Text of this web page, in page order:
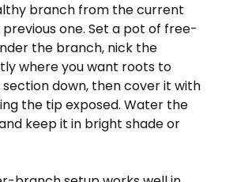
branch from the current
one. Set a pot of free-
the branch, nick the
where you want roots to
down, then cover it with
the tip exposed. Water the
keep it in bright shade or